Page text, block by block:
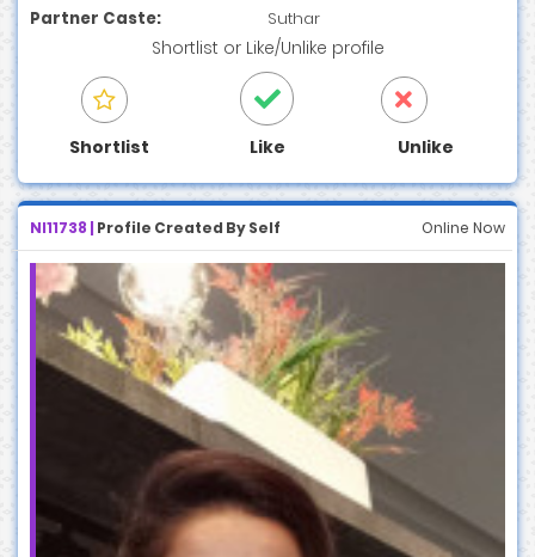
Partner Caste:
Suthar
Shortlist or Like/Unlike profile
Shortlist Like Unlike
NI11738 | Profile Created By Self Online Now